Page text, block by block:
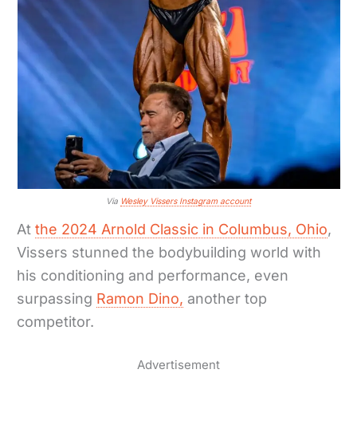
Via Wesley Vissers Instagram account
Atthe 2024 Arnold Classic in Columbus, Ohio,
Vissers stunned the bodybuilding world with
his conditioning and performance, even
surpassing Ramon Dino, another top
competitor.
Advertisement